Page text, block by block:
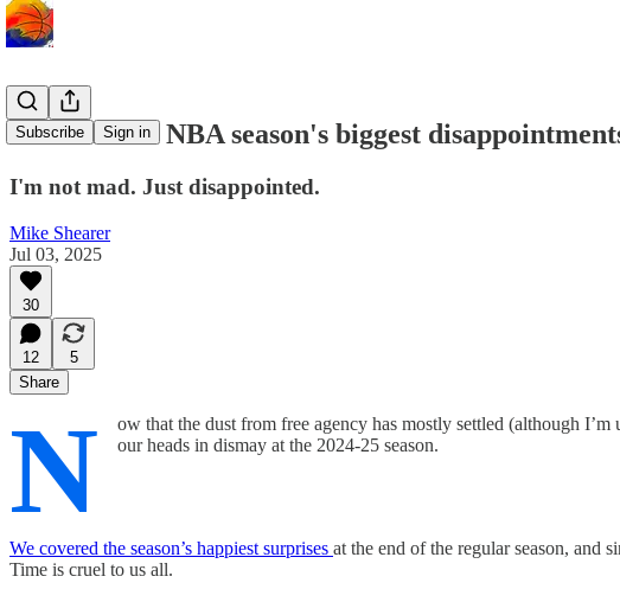
Subscribe Sign in
The 2024-25 NBA season's biggest
I'm not mad. Just disappointed.
Mike Shearer
Jul 03, 2025
30
12
5
Share
N
ow that the dust from free agency has mostly settled (although
our heads in dismay at the 2024-25 season.
We covered the season’s happiest surprises at the end of the regular season, and
Time is cruel to us all.